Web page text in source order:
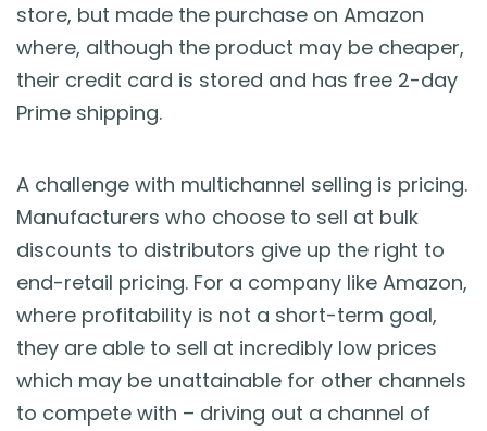
store, but made the purchase on Amazon
where, although the product may be cheaper,
their credit card is stored and has free 2-day
Prime shipping.
A challenge with multichannel selling is pricing.
Manufacturers who choose to sell at bulk
discounts to distributors give up the right to
end-retail pricing. For a company like Amazon,
where profitability is not a short-term goal,
they are able to sell at incredibly low prices
which may be unattainable for other channels
to compete with – driving out a channel of